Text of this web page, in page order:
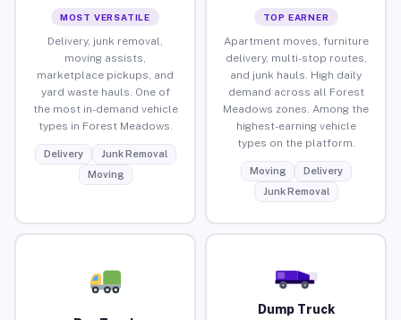
MOST VERSATILE
Delivery, junk removal,
moving assists,
marketplace pickups, and
yard waste hauls. One of
the most in-demand vehicle
types in Forest Meadows.
Delivery
Junk Removal
Moving
TOP EARNER
Apartment moves, furniture
delivery, multi-stop routes,
and junk hauls. High daily
demand across all Forest
Meadows zones. Among the
highest-earning vehicle
types on the platform.
Moving
Delivery
Junk Removal
Dump Truck